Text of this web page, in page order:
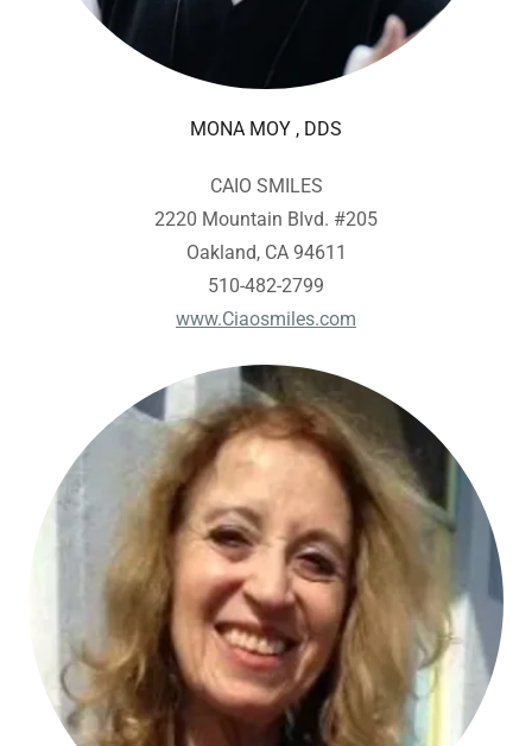
MONA MOY , DDS
CAIO SMILES
2220 Mountain Blvd. #205
Oakland, CA 94611
510-482-2799
www.Ciaosmiles.com